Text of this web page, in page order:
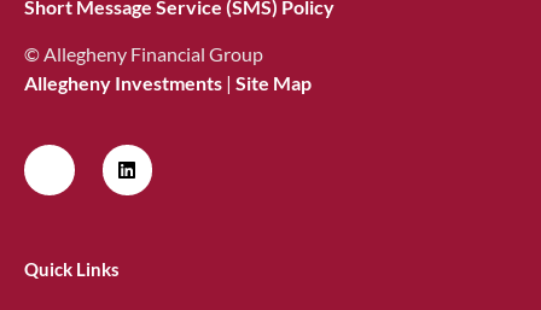
Short Message Service (SMS) Policy
© Allegheny Financial Group
Allegheny Investments | Site Map
Quick Links